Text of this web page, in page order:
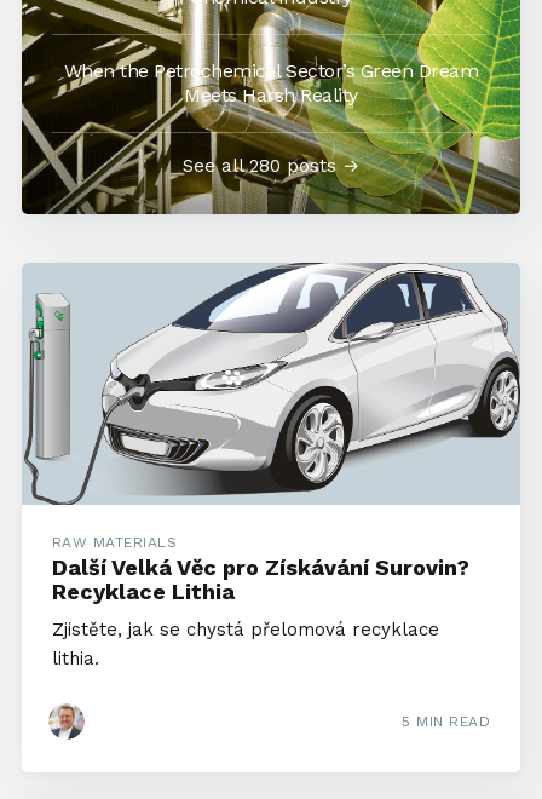
When the Petrochemical Sector’s Green Dream
Meets Harsh Reality
See all 280 posts →
RAW MATERIALS
Další Velká Věc pro Získávání Surovin?
Recyklace Lithia
Zjistěte, jak se chystá přelomová recyklace
lithia.
5 MIN READ